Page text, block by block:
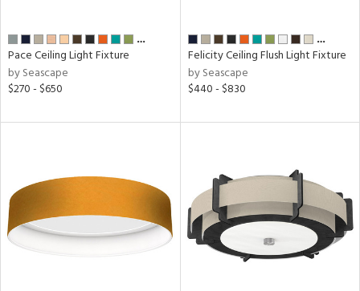
…
Pace Ceiling Light Fixture
by Seascape
$270 - $650
…
Felicity Ceiling Flush Light Fixture
by Seascape
$440 - $830